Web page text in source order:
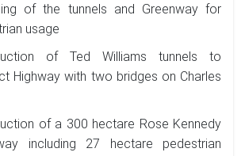
of the tunnels and Greenway for
usage
of Ted Williams tunnels to
Highway with two bridges on Charles
of a 300 hectare Rose Kennedy
including 27 hectare pedestrian